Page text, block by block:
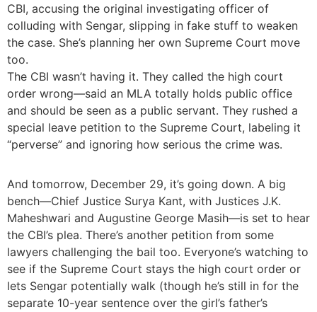
CBI, accusing the original investigating officer of
colluding with Sengar, slipping in fake stuff to weaken
the case. She’s planning her own Supreme Court move
too.
The CBI wasn’t having it. They called the high court
order wrong—said an MLA totally holds public office
and should be seen as a public servant. They rushed a
special leave petition to the Supreme Court, labeling it
“perverse” and ignoring how serious the crime was.
And tomorrow, December 29, it’s going down. A big
bench—Chief Justice Surya Kant, with Justices J.K.
Maheshwari and Augustine George Masih—is set to hear
the CBI’s plea. There’s another petition from some
lawyers challenging the bail too. Everyone’s watching to
see if the Supreme Court stays the high court order or
lets Sengar potentially walk (though he’s still in for the
separate 10-year sentence over the girl’s father’s